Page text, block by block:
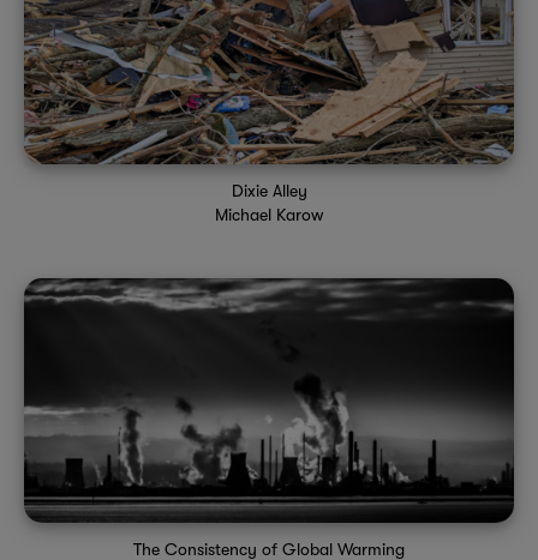
Dixie Alley
Michael Karow
The Consistency of Global Warming